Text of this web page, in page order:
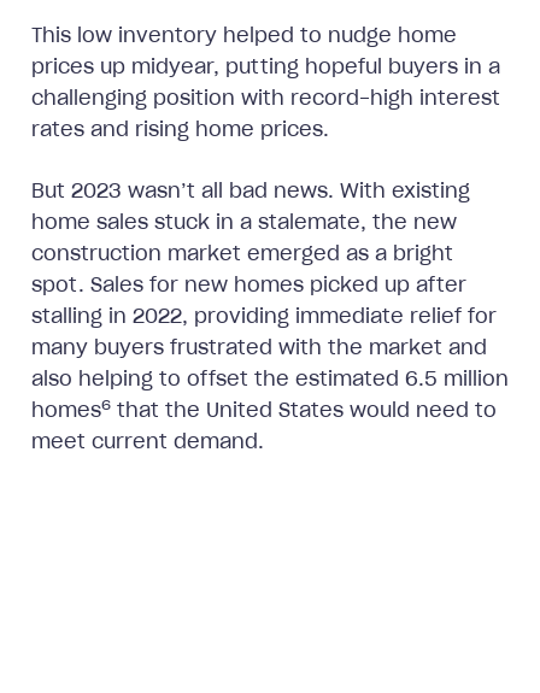
This low inventory helped to nudge home
prices up midyear, putting hopeful buyers in a
challenging position with record-high interest
rates and rising home prices.
But 2023 wasn’t all bad news. With existing
home sales stuck in a stalemate, the new
construction market emerged as a bright
spot. Sales for new homes picked up after
stalling in 2022, providing immediate relief for
many buyers frustrated with the market and
also helping to offset the estimated 6.5 million
homes6 that the United States would need to
meet current demand.